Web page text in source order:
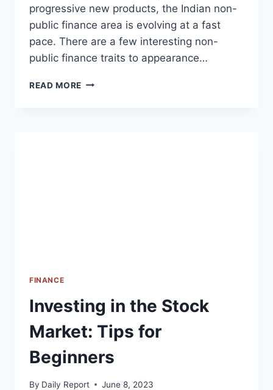
progressive new products, the Indian non-
public finance area is evolving at a fast
pace. There are a few interesting non-
public finance traits to appearance…
READ MORE HERE
FINANCE
Investing in the Stock
Market: Tips for
Beginners
By Daily Report June 8, 2023